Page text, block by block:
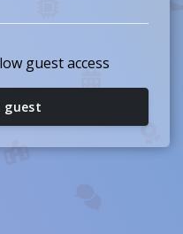
guest access
guest